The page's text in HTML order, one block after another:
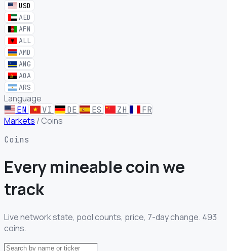
USD
AED
AFN
ALL
AMD
ANG
AOA
ARS
Language
EN VI DE ES ZH FR
Markets /Coins
Coins
Every mineablecoin we
track
Live network state, pool counts, price, 7-day change. 493
coins.